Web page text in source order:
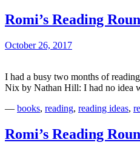
Romi’s Reading
October 26, 2017
I had a busy two months of
Nix by Nathan Hill: I had no idea
— books, reading, reading ideas,
Romi’s Reading